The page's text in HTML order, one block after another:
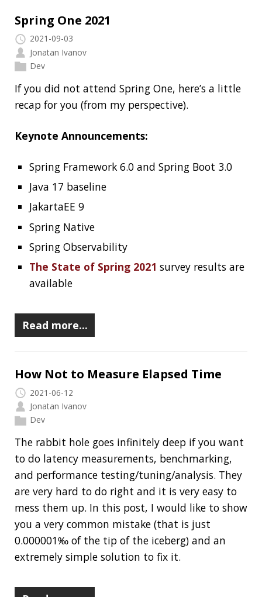
The State of Spring 2021
Read more…
How Not to Measure Elapsed Time
Jonatan Ivanov
Dev
to do latency measurements, benchmarking,
and performance testing/tuning/analysis. They
mess them up. In this post, I would like to show
you a very common mistake (that is just
extremely simple solution to fix it.
Read more…
Confusing Java Strings
I do not think it means what you think it means
Dev
In this article, I would like to show you a couple
of confusing things in connection with Java
String
GitHub repo for you where you can find some
code that you can use to try the examples out
on your own:github.com/jonatan-
ivanov/java-strings-demo
The Most Common Concurrency Issues
2020-08-27